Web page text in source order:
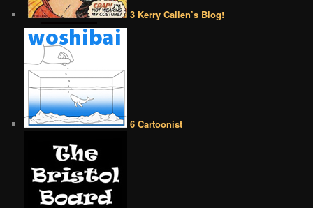
3 Kerry Callen’s Blog!
6 Cartoonist